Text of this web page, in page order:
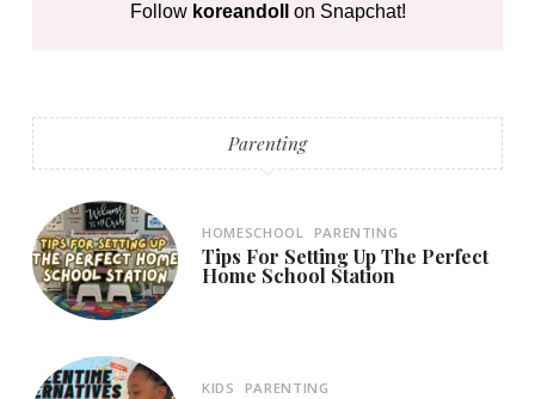
Follow koreandoll on Snapchat!
Parenting
HOMESCHOOL PARENTING
Tips For Setting Up The Perfect
Home School Station
KIDS PARENTING